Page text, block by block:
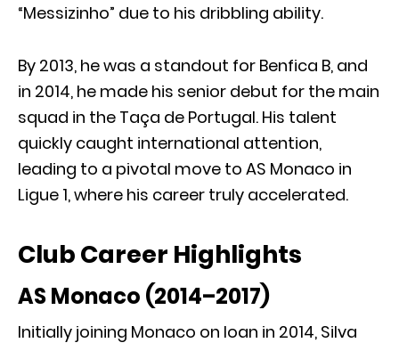
“Messizinho” due to his dribbling ability.
By 2013, he was a standout for Benfica B, and
in 2014, he made his senior debut for the main
squad in the Taça de Portugal. His talent
quickly caught international attention,
leading to a pivotal move to AS Monaco in
Ligue 1, where his career truly accelerated.
Club Career Highlights
AS Monaco (2014–2017)
Initially joining Monaco on loan in 2014, Silva